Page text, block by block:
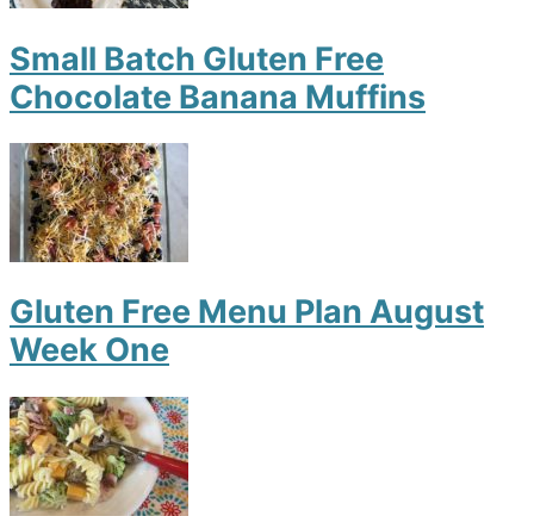
Small Batch Gluten Free
Chocolate Banana Muffins
Gluten Free Menu Plan August
Week One